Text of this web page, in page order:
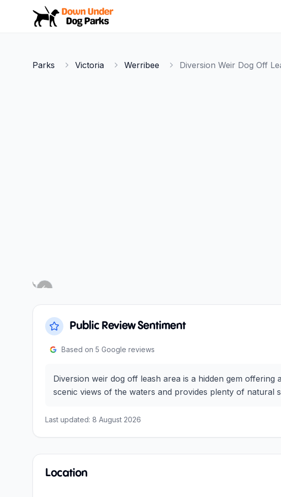
Down Under Dog Parks
Parks Victoria Werribee Diversion Weir Dog Off
Public Review Sentiment
Based on 5 Google reviews
Diversion weir dog off leash area is a hidden gem
scenic views of the waters and provides plenty of
Last updated: 8 August 2026
Location